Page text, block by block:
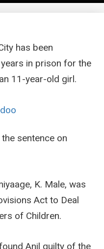
has been
in prison for the
11-year-old girl.
sentence on
K. Male, was
Act to Deal
of Children.
Anil guilty of the